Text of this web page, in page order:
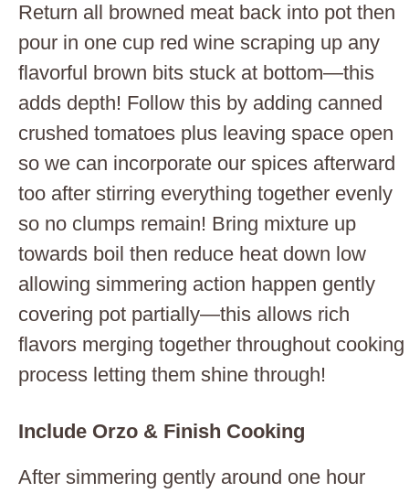
Return all browned meat back into pot then
pour in one cup red wine scraping up any
flavorful brown bits stuck at bottom—this
adds depth! Follow this by adding canned
crushed tomatoes plus leaving space open
so we can incorporate our spices afterward
too after stirring everything together evenly
so no clumps remain! Bring mixture up
towards boil then reduce heat down low
allowing simmering action happen gently
covering pot partially—this allows rich
flavors merging together throughout cooking
process letting them shine through!
Include Orzo & Finish Cooking
After simmering gently around one hour